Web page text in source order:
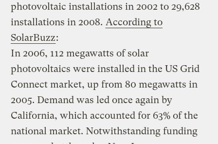
photovoltaic installations in 2002 to 29,628
installations in 2008. According to
SolarBuzz:
In 2006, 112 megawatts of solar
photovoltaics were installed in the US Grid
Connect market, up from 80 megawatts in
2005. Demand was led once again by
California, which accounted for 63% of the
national market. Notwithstanding funding